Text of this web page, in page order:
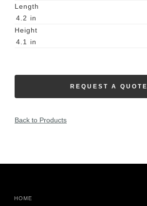
Length
4.2 in
Height
4.1
in
REQUEST A QUOTE
Back to Products
HOME